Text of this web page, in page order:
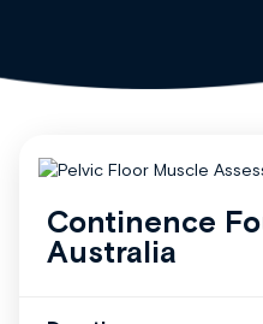
Continence
Australia